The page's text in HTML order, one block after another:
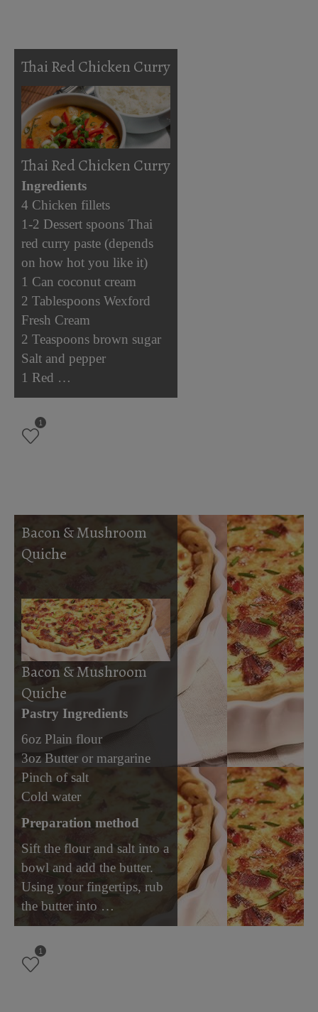
Thai Red Chicken Curry
Thai Red Chicken Curry
Ingredients
4 Chicken fillets
1-2 Dessert spoons Thai
red curry paste (depends
on how hot you like it)
1 Can coconut cream
2 Tablespoons Wexford
Fresh Cream
2 Teaspoons brown sugar
Salt and pepper
1 Red …
1
Bacon & Mushroom
Quiche
Bacon & Mushroom
Quiche
Pastry Ingredients
6oz Plain flour
3oz Butter or margarine
Pinch of salt
Cold water
Preparation method
Sift the flour and salt into a
bowl and add the butter.
Using your fingertips, rub
the butter into …
1